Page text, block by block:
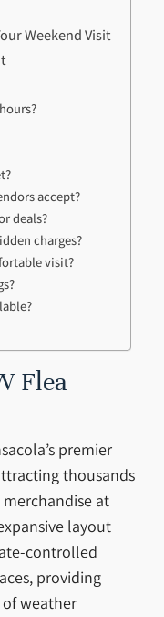
Weekend Visit
accept?
deals?
charges?
visit?
Flea
premier
thousands
at
layout
controlled
providing
weather